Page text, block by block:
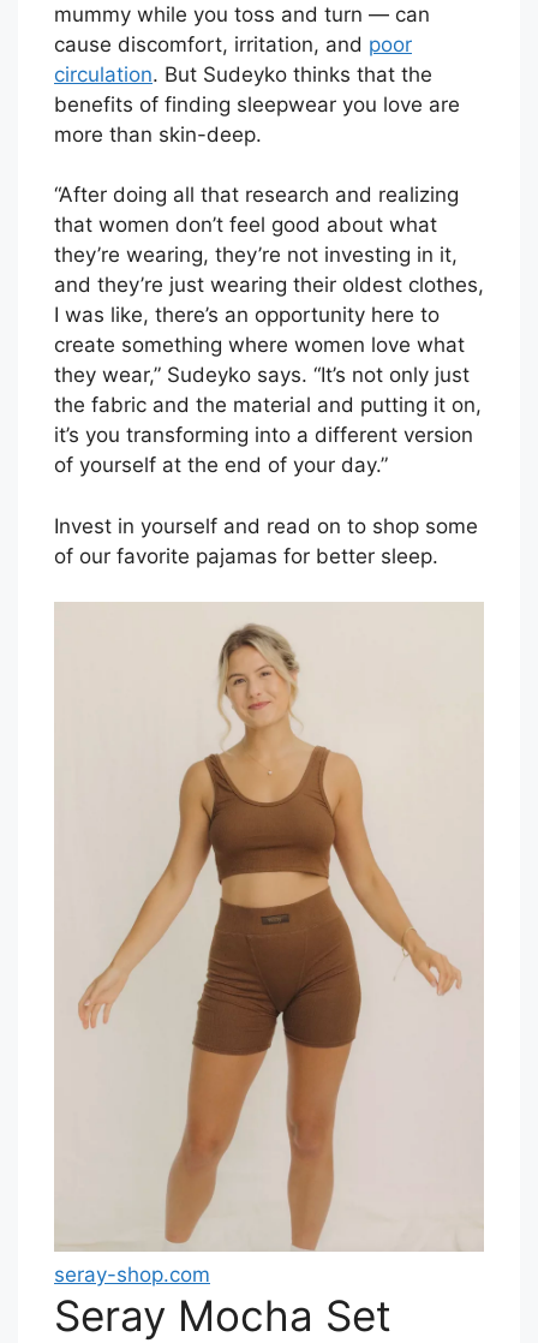
mummy while you toss and turn — can
cause discomfort, irritation, and poor
circulation. But Sudeyko thinks that the
benefits of finding sleepwear you love are
more than skin-deep.
“After doing all that research and realizing
that women don’t feel good about what
they’re wearing, they’re not investing in it,
and they’re just wearing their oldest clothes,
I was like, there’s an opportunity here to
create something where women love what
they wear,” Sudeyko says. “It’s not only just
the fabric and the material and putting it on,
it’s you transforming into a different version
of yourself at the end of your day.”
Invest in yourself and read on to shop some
of our favorite pajamas for better sleep.
seray-shop.com
Seray Mocha Set